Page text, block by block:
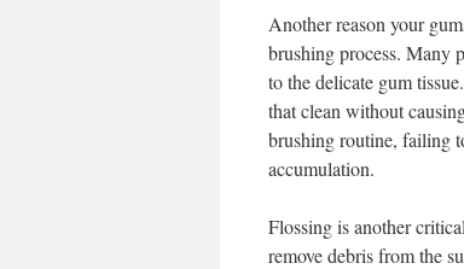
Another reason your
brushing process. Many
to the delicate gum
that clean without
brushing routine, failing
accumulation.
Flossing is another
remove debris from the